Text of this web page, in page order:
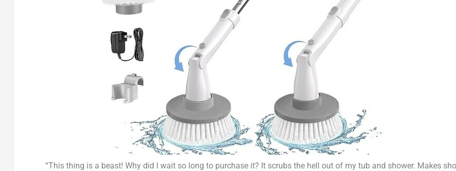
“This thing is a beast! Why did I wait so long to purchase it? It scrubs the hell out of my tub and shower. Makes